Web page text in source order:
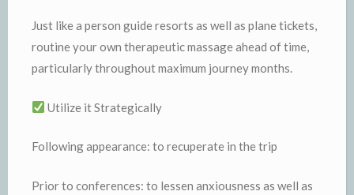
Just like a person guide resorts as well as plane tickets,
routine your own therapeutic massage ahead of time,
particularly throughout maximum journey months.
Utilize it Strategically
Following appearance: to recuperate in the trip
Prior to conferences: to lessen anxiousness as well as